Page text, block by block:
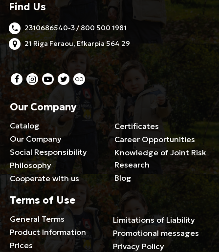
Find Us
2310686540-3 / 800 500 1981
21 Riga Feraou, Efkarpia 564 29
Our Company
Catalog
Our Company
Social Responsibility
Philosophy
Cooperate with us
Certificates
Career Opportunities
Knowledge of Joint Risk
Research
Blog
Terms of Use
General Terms
Product Information
Prices
Limitations of Liability
Promotional messages
Privacy Policy